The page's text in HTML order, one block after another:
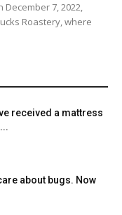
December 7, 2022,
Roastery, where
received a mattress
about bugs. Now